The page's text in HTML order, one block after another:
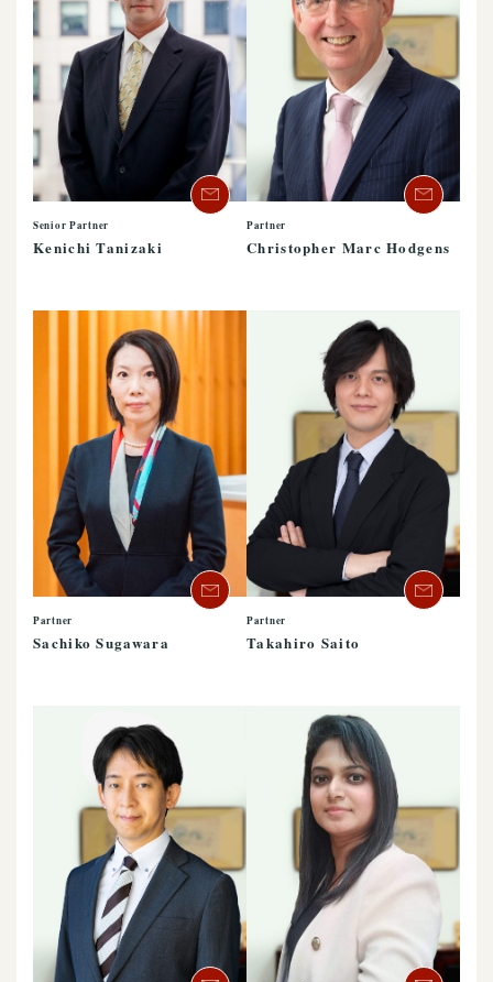
Senior Partner
Kenichi Tanizaki
Partner
Christopher Marc Hodgens
Partner
Sachiko Sugawara
Partner
Takahiro Saito